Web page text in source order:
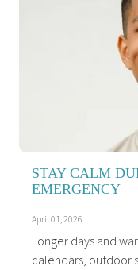
STAY CALM
EMERGENCY
April 01, 2026
Longer days and
calendars, outdoor